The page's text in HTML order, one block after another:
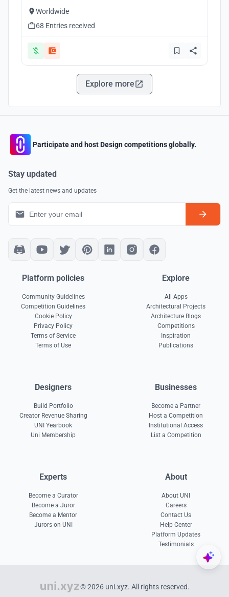
Worldwide
68 Entries received
Explore more
Participate and host Design competitions globally.
Stay updated
Get the latest news and updates
Platform policies
Community Guidelines
Competition Guidelines
Cookie Policy
Privacy Policy
Terms of Service
Terms of Use
Explore
All Apps
Architectural Projects
Architecture Blogs
Competitions
Inspiration
Publications
Designers
Build Portfolio
Creator Revenue Sharing
UNI Yearbook
Uni Membership
Businesses
Become a Partner
Host a Competition
Institutional Access
List a Competition
Experts
Become a Curator
Become a Juror
Become a Mentor
Jurors on UNI
About
About UNI
Careers
Contact Us
Help Center
Platform Updates
Testimonials
© 2026 uni.xyz. All rights reserved.